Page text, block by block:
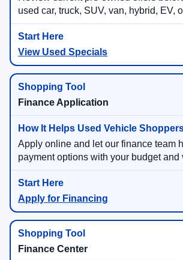
used car, truck, SUV, van, hybrid, EV,
View Used Specials
Finance Application
Apply online and let our finance team
payment options with your budget and
Apply for Financing
Finance Center